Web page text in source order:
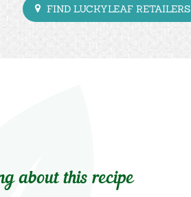
FIND LUCKYLEAF RETAILERS
about this recipe